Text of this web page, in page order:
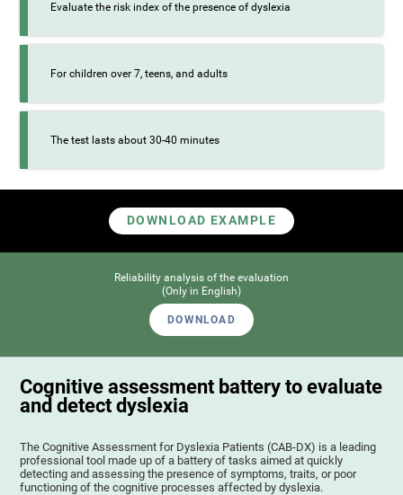
Evaluate the risk index of the presence of dyslexia
For children over 7, teens, and adults
The test lasts about 30-40 minutes
DOWNLOAD EXAMPLE
Reliability analysis of the evaluation
(Only in English)
DOWNLOAD
Cognitive assessment battery to evaluate
and detect dyslexia
The Cognitive Assessment for Dyslexia Patients (CAB-DX) is a leading
professional tool made up of a battery of tasks aimed at quickly
detecting and assessing the presence of symptoms, traits, or poor
functioning of the cognitive processes affected by dyslexia.